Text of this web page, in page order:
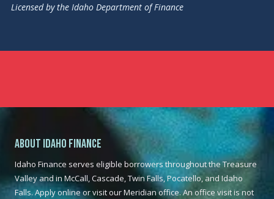
Licensed by the Idaho Department of Finance
About Idaho Finance
Idaho Finance serves eligible borrowers throughout the Treasure
Valley and in McCall, Cascade, Twin Falls, Pocatello, and Idaho
Falls. Apply online or visit our Meridian office. An office visit is not